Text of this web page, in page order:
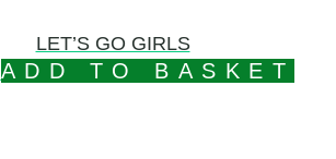
LET’S GO GIRLS
ADD TO BASKET